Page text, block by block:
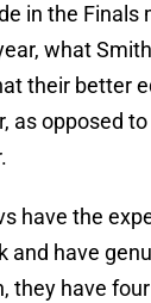
in the Finals
what Smith
their better
as opposed
have the
and have
they have